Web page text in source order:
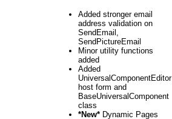
Added stronger email
address validation on
SendEmail,
SendPictureEmail
Minor utility functions
added
Added
UniversalComponentEditor
host form and
BaseUniversalComponent
class
*New* Dynamic Pages